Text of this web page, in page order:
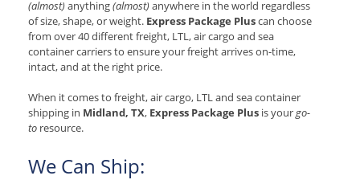
(almost)anything(almost)anywhere in the world regardless
of size, shape, or weight. Express Package Pluscan choose
from over 40 different freight, LTL, air cargo and sea
container carriers to ensure your freight arrives on-time,
intact, and at the right price.
When it comes to freight, air cargo, LTL and sea container
shipping in Midland, TX, Express Package Plus is yourgo-
to resource.
We Can Ship: